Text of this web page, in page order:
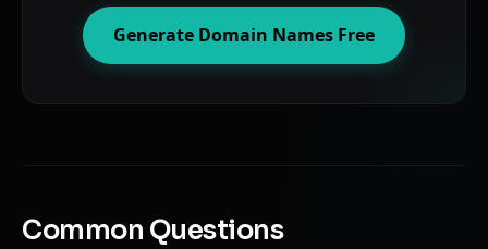
Generate Domain Names Free
Common Questions